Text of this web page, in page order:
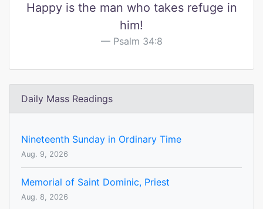
Happy is the man who takes refuge in
him!
Psalm 34:8
Daily Mass Readings
Nineteenth Sunday in Ordinary Time
Aug. 9, 2026
Memorial of Saint Dominic, Priest
Aug. 8, 2026